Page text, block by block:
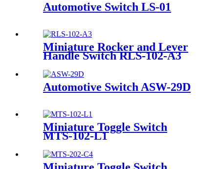
Automotive Switch LS-01
Miniature Rocker and Lever
Handle Switch RLS-102-A3
Automotive Switch ASW-29D
Miniature Toggle Switch
MTS-102-L1